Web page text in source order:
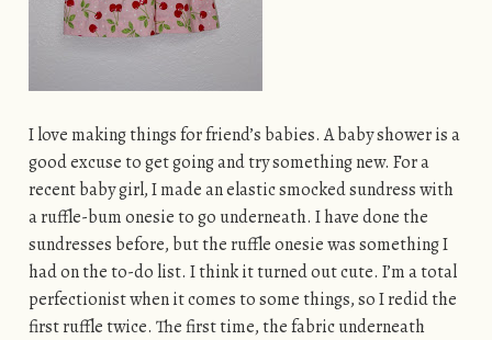
I love making things for friend’s babies. A baby shower is a
good excuse to get going and try something new. For a
recent baby girl, I made an elastic smocked sundress with
a ruffle-bum onesie to go underneath. I have done the
sundresses before, but the ruffle onesie was something I
had on the to-do list. I think it turned out cute. I’m a total
perfectionist when it comes to some things, so I redid the
first ruffle twice. The first time, the fabric underneath